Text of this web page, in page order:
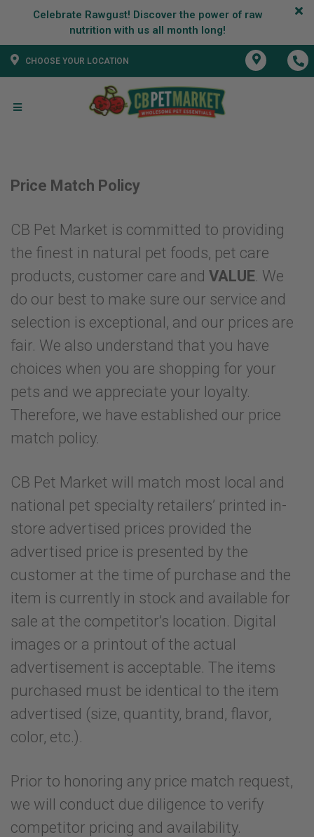
Celebrate Rawgust! Discover the power of raw
CHOOSE YOUR LOCATION
Price Match Policy
CB Pet Market is committed to providing
the finest in natural pet foods, pet care
products, customer care and VALUE. We
do our best to make sure our service and
selection is exceptional, and our prices are
fair. We also understand that you have
choices when you are shopping for your
pets and we appreciate your loyalty.
Therefore, we have established our price
match policy.
CB Pet Market will match most local and
national pet specialty retailers’ printed in-
store advertised prices provided the
advertised price is presented by the
customer at the time of purchase and the
item is currently in stock and available for
sale at the competitor’s location. Digital
images or a printout of the actual
advertisement is acceptable. The items
purchased must be identical to the item
advertised (size, quantity, brand, flavor,
color, etc.).
Prior to honoring any price match request,
we will conduct due diligence to verify
competitor pricing and availability.